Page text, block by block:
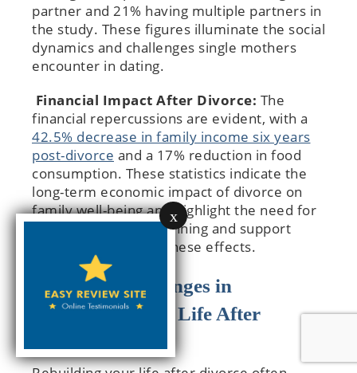
x
partner and 21% having multiple partners in
the study. These figures illuminate the social
dynamics and challenges single mothers
encounter in dating.
Financial Impact After Divorce: The
financial repercussions are evident, with a
42.5% decrease in family income six years
post-divorce and a 17% reduction in food
consumption. These statistics indicate the
long-term economic impact of divorce on
family well-being and highlight the need for
effective financial planning and support
systems to mitigate these effects.
Common Challenges in
Rebuilding Your Life After